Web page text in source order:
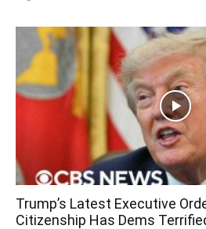
Trump’s Latest Executive
Citizenship Has Dems